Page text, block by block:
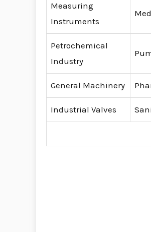
Measuring
Instruments
Petrochemical
Industry
General Machinery
Industrial Valves